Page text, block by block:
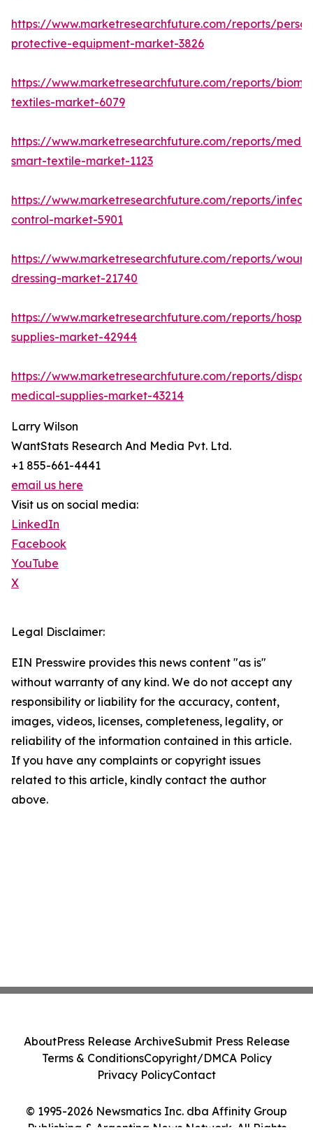
https://www.marketresearchfuture.com/reports/
protective-equipment-market-3826
https://www.marketresearchfuture.com/reports/
textiles-market-6079
https://www.marketresearchfuture.com/reports/
smart-textile-market-1123
https://www.marketresearchfuture.com/reports/
control-market-5901
https://www.marketresearchfuture.com/reports/
dressing-market-21740
https://www.marketresearchfuture.com/reports/
supplies-market-42944
https://www.marketresearchfuture.com/reports/
medical-supplies-market-43214
Larry Wilson
WantStats Research And Media Pvt. Ltd.
+1 855-661-4441
email us here
Visit us on social media:
LinkedIn
Facebook
YouTube
X
Legal Disclaimer:
EIN Presswire provides this news content "as is"
without warranty of any kind. We do not accept any
responsibility or liability for the accuracy, content,
images, videos, licenses, completeness, legality, or
reliability of the information contained in this article.
If you have any complaints or copyright issues
related to this article, kindly contact the author
above.
© 1995-2026 Newsmatics Inc. dba Affinity Group
AboutPress Release ArchiveSubmit Press Release
Terms & ConditionsCopyright/DMCA Policy
Privacy PolicyContact